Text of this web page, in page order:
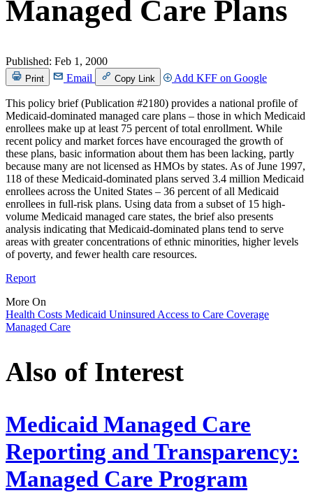
Managed Care Plans
Published: Feb 1, 2000
Print Email Copy Link Add KFF on Google
This policy brief (Publication #2180) provides a national profile of
Medicaid-dominated managed care plans – those in which Medicaid
enrollees make up at least 75 percent of total enrollment. While
recent policy and market forces have encouraged the growth of
these plans, basic information about them has been lacking, partly
because many are not licensed as HMOs by states. As of June 1997,
118 of these Medicaid-dominated plans served 3.4 million Medicaid
enrollees across the United States – 36 percent of all Medicaid
enrollees in full-risk plans. Using data from a subset of 15 high-
volume Medicaid managed care states, the brief also presents
analysis indicating that Medicaid-dominated plans tend to serve
areas with greater concentrations of ethnic minorities, higher levels
of poverty, and fewer health care resources.
Report
More On
Health Costs Medicaid UninsuredAccess to Care Coverage
Managed Care
Also of Interest
Medicaid Managed Care
Reporting and Transparency:
Managed Care Program